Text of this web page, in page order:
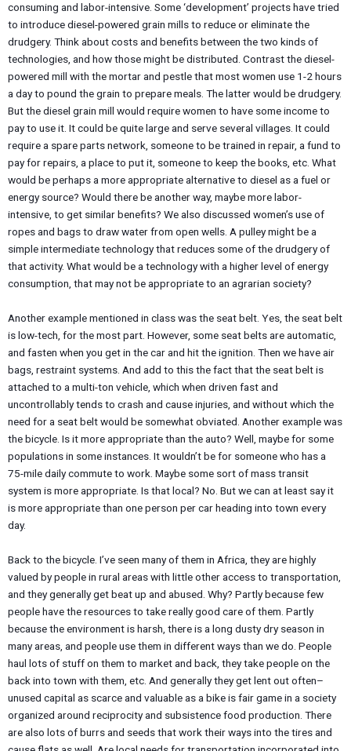
consuming and labor-intensive. Some ‘development’ projects have tried
to introduce diesel-powered grain mills to reduce or eliminate the
drudgery. Think about costs and benefits between the two kinds of
technologies, and how those might be distributed. Contrast the diesel-
powered mill with the mortar and pestle that most women use 1-2 hours
a day to pound the grain to prepare meals. The latter would be drudgery.
But the diesel grain mill would require women to have some income to
pay to use it. It could be quite large and serve several villages. It could
require a spare parts network, someone to be trained in repair, a fund to
pay for repairs, a place to put it, someone to keep the books, etc. What
would be perhaps a more appropriate alternative to diesel as a fuel or
energy source? Would there be another way, maybe more labor-
intensive, to get similar benefits? We also discussed women’s use of
ropes and bags to draw water from open wells. A pulley might be a
simple intermediate technology that reduces some of the drudgery of
that activity. What would be a technology with a higher level of energy
consumption, that may not be appropriate to an agrarian society?
Another example mentioned in class was the seat belt. Yes, the seat belt
is low-tech, for the most part. However, some seat belts are automatic,
and fasten when you get in the car and hit the ignition. Then we have air
bags, restraint systems. And add to this the fact that the seat belt is
attached to a multi-ton vehicle, which when driven fast and
uncontrollably tends to crash and cause injuries, and without which the
need for a seat belt would be somewhat obviated. Another example was
the bicycle. Is it more appropriate than the auto? Well, maybe for some
populations in some instances. It wouldn’t be for someone who has a
75-mile daily commute to work. Maybe some sort of mass transit
system is more appropriate. Is that local? No. But we can at least say it
is more appropriate than one person per car heading into town every
day.
Back to the bicycle. I’ve seen many of them in Africa, they are highly
valued by people in rural areas with little other access to transportation,
and they generally get beat up and abused. Why? Partly because few
people have the resources to take really good care of them. Partly
because the environment is harsh, there is a long dusty dry season in
many areas, and people use them in different ways than we do. People
haul lots of stuff on them to market and back, they take people on the
back into town with them, etc. And generally they get lent out often–
unused capital as scarce and valuable as a bike is fair game in a society
organized around reciprocity and subsistence food production. There
are also lots of burrs and seeds that work their ways into the tires and